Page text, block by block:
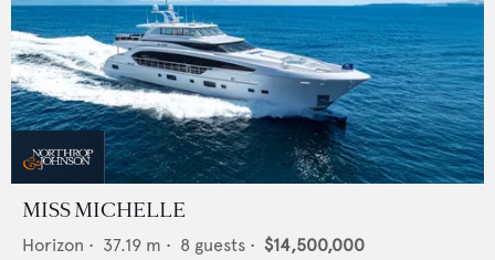
MISS MICHELLE
Horizon • 37.19 m • 8 guests • $14,500,000